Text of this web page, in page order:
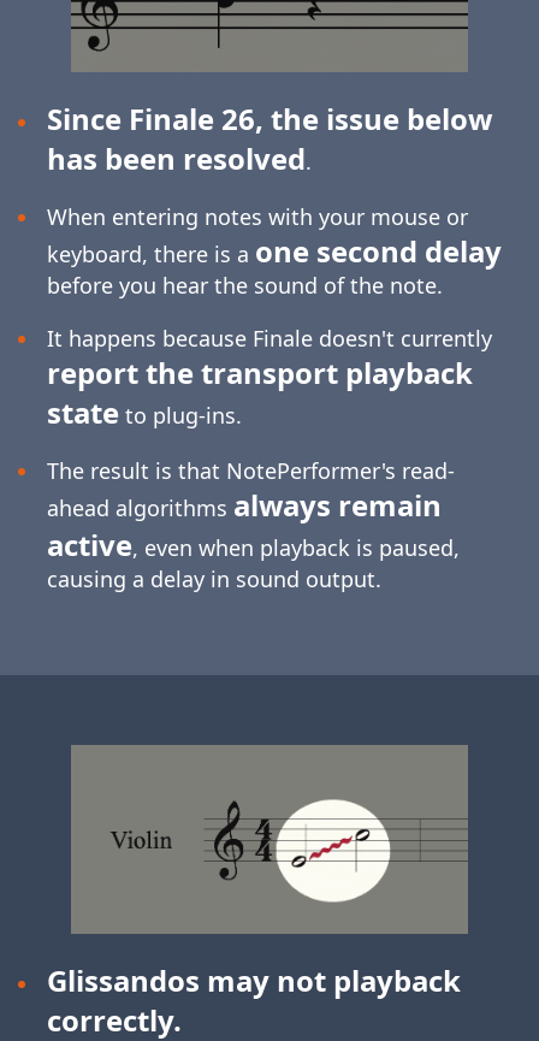
Since Finale 26, the issue below
has been resolved.
When entering notes with your mouse or
keyboard, there is a one second delay
before you hear the sound of the note.
It happens because Finale doesn't currently
report the transport playback
state to plug-ins.
The result is that NotePerformer's read-
ahead algorithms always remain
active, even when playback is paused,
causing a delay in sound output.
Glissandos may not playback
correctly.